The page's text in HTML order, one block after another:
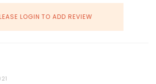
LOGIN TO ADD REVIEW